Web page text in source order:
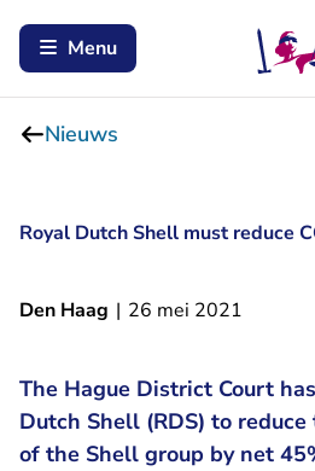
Menu
Nieuws
Royal Dutch Shell must reduce
Den Haag | 26 mei 2021
The Hague District Court
Dutch Shell (RDS) to
of the Shell group by net